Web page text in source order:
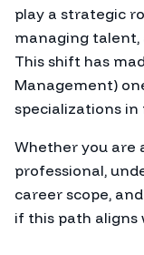
play a strategic
managing
This shift has
Management)
specializations
Whether you are
professional,
career scope,
if this path aligns